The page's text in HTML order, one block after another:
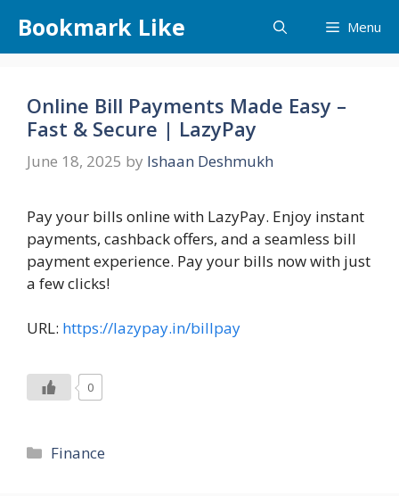
content
Bookmark Like Menu
Online Bill Payments Made Easy –
Fast & Secure | LazyPay
June 18, 2025 by Ishaan Deshmukh
Pay your bills online with LazyPay. Enjoy instant
payments, cashback offers, and a seamless bill
payment experience. Pay your bills now with just
a few clicks!
URL: https://lazypay.in/billpay
0
Categories
Finance